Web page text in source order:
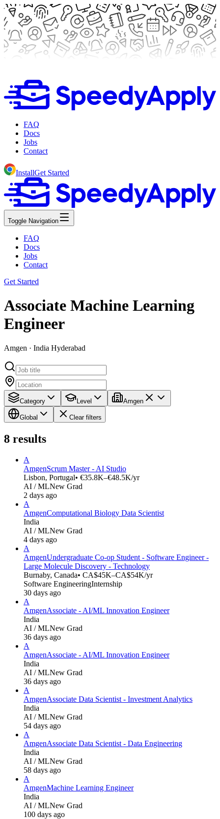
FAQ
Docs
Jobs
Contact
InstallGet Started
Toggle Navigation
FAQ
Docs
Jobs
Contact
Get Started
Associate Machine Learning
Engineer
Amgen · India Hyderabad
Category Level Amgen
Global Clear filters
8 results
A
AmgenScrum Master - AI Studio
Lisbon, Portugal• €35.8K–€48.5K/yr
AI / MLNew Grad
2 days ago
A
AmgenComputational Biology Data Scientist
India
AI / MLNew Grad
4 days ago
A
AmgenUndergraduate Co-op Student - Software Engineer -
Large Molecule Discovery - Technology
Burnaby, Canada• CA$45K–CA$54K/yr
Software EngineeringInternship
30 days ago
A
AmgenAssociate - AI/ML Innovation Engineer
India
AI / MLNew Grad
36 days ago
A
AmgenAssociate - AI/ML Innovation Engineer
India
AI / MLNew Grad
36 days ago
A
AmgenAssociate Data Scientist - Investment Analytics
India
AI / MLNew Grad
54 days ago
A
AmgenAssociate Data Scientist - Data Engineering
India
AI / MLNew Grad
58 days ago
A
AmgenMachine Learning Engineer
India
AI / MLNew Grad
100 days ago